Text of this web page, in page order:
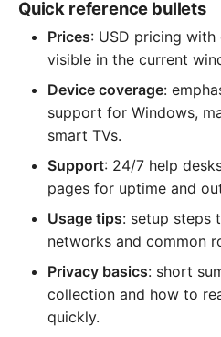
Quick reference bullets
Prices: USD pricing
visible in the current
Device coverage:
support for Windows,
smart TVs.
Support: 24/7 help
pages for uptime and
Usage tips: setup steps
networks and common
Privacy basics: short
collection and how to
quickly.